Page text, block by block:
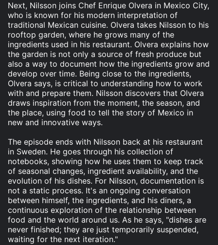
Next, Nilsson joins Chef Enrique Olvera in Mexico City,
who is known for his modern interpretation of
traditional Mexican cuisine. Olvera takes Nilsson to his
rooftop garden, where he grows many of the
ingredients used in his restaurant. Olvera explains how
the garden is not only a source of fresh produce but
also a way to document how the ingredients grow and
develop over time. Being close to the ingredients,
Olvera says, is critical to understanding how to work
with and prepare them. Nilsson discovers that Olvera
draws inspiration from the moment, the season, and
the place, using food to tell the story of Mexico in
new and innovative ways.
The episode ends with Nilsson back at his restaurant
in Sweden. He goes through his collection of
notebooks, showing how he uses them to keep track
of seasonal changes, ingredient availability, and the
evolution of his dishes. For Nilsson, documentation is
not a static process. It's an ongoing conversation
between himself, the ingredients, and his diners, a
continuous exploration of the relationship between
food and the world around us. As he says, "dishes are
never finished; they are just temporarily suspended,
waiting for the next iteration."